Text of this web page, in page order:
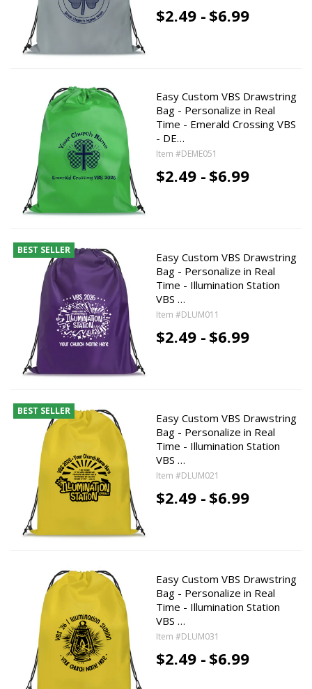
$2.49 - $6.99
Easy Custom VBS Drawstring
Bag - Personalize in Real
Time - Emerald Crossing VBS
- DE…
Item #DEME051
$2.49 - $6.99
BEST SELLER
Easy Custom VBS Drawstring
Bag - Personalize in Real
Time - Illumination Station
VBS …
Item #DLUM011
$2.49 - $6.99
BEST SELLER
Easy Custom VBS Drawstring
Bag - Personalize in Real
Time - Illumination Station
VBS …
Item #DLUM021
$2.49 - $6.99
Easy Custom VBS Drawstring
Bag - Personalize in Real
Time - Illumination Station
VBS …
Item #DLUM031
$2.49 - $6.99